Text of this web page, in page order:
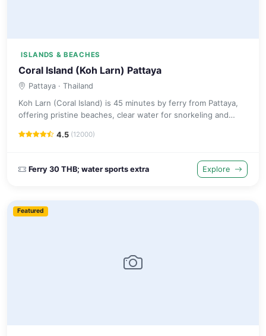
ISLANDS & BEACHES
Coral Island (Koh Larn) Pattaya
Pattaya · Thailand
Koh Larn (Coral Island) is 45 minutes by ferry from Pattaya,
offering pristine beaches, clear water for snorkeling and
4.5 (12000)
Ferry 30 THB; water sports extra Explore
Featured